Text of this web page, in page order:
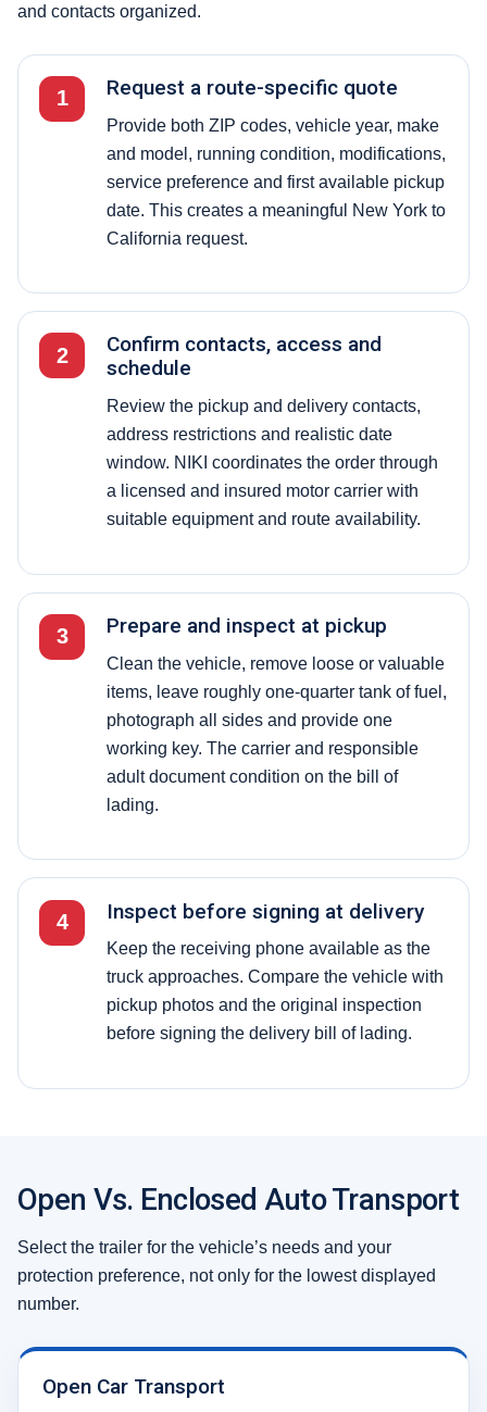
and contacts organized.
1 Request a route-specific quote
Provide both ZIP codes, vehicle year, make
and model, running condition, modifications,
service preference and first available pickup
date. This creates a meaningful New York to
California request.
2
Confirm contacts, access and
schedule
Review the pickup and delivery contacts,
address restrictions and realistic date
window. NIKI coordinates the order through
a licensed and insured motor carrier with
suitable equipment and route availability.
3 Prepare and inspect at pickup
Clean the vehicle, remove loose or valuable
items, leave roughly one-quarter tank of fuel,
photograph all sides and provide one
working key. The carrier and responsible
adult document condition on the bill of
lading.
4 Inspect before signing at delivery
Keep the receiving phone available as the
truck approaches. Compare the vehicle with
pickup photos and the original inspection
before signing the delivery bill of lading.
Open Vs. Enclosed Auto Transport
Select the trailer for the vehicle’s needs and your
protection preference, not only for the lowest displayed
number.
Open Car Transport